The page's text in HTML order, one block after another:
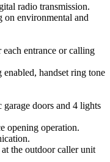
radio transmission.
on environmental and
entrance or calling
handset ring tone
garage doors and 4 lights
opening operation.
the outdoor caller unit